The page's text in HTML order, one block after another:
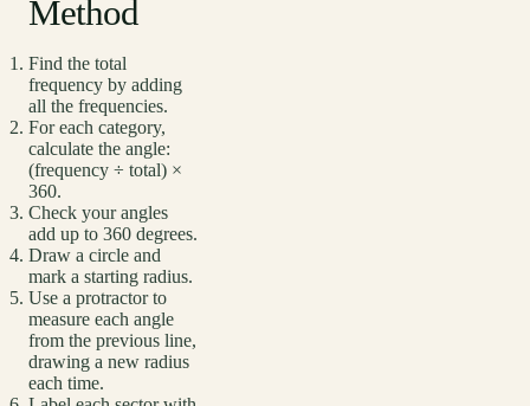
Method
Find the total
frequency by adding
all the frequencies.
For each category,
calculate the angle:
(frequency ÷ total) ×
360.
Check your angles
add up to 360 degrees.
Draw a circle and
mark a starting radius.
Use a protractor to
measure each angle
from the previous line,
drawing a new radius
each time.